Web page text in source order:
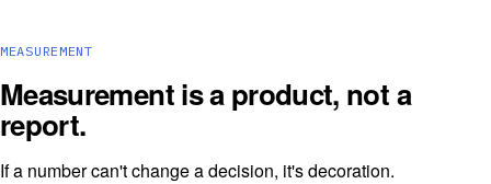
MEASUREMENT
Measurement is a product, not a
report.
If a number can't change a decision, it's decoration.